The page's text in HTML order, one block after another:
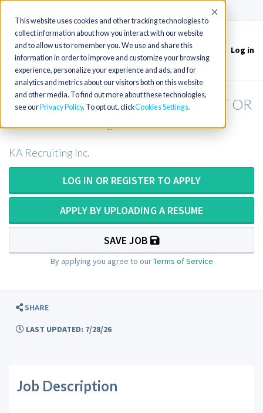
This website uses cookies and other tracking technologies to
collect information about how you interact with our website
and to allow us to remember you. We use and share this
information in order to improve and customize your browsing
experience, personalize your experience and ads, and for
analytics and metrics about our visitors both on this website
and other media. To find out more about these technologies,
see our Privacy Policy. To opt out, clickCookies Settings
Accept
Toggle
navigation
Log in
Medical Laboratory Scientist OR MT OR
KA Recruiting Inc.
LOG IN OR REGISTER TO APPLY
APPLY BY UPLOADING A RESUME
SAVE JOB
By applying you agree to ourTerms of Service
SHARE
LAST UPDATED: 7/28/26
Job Description